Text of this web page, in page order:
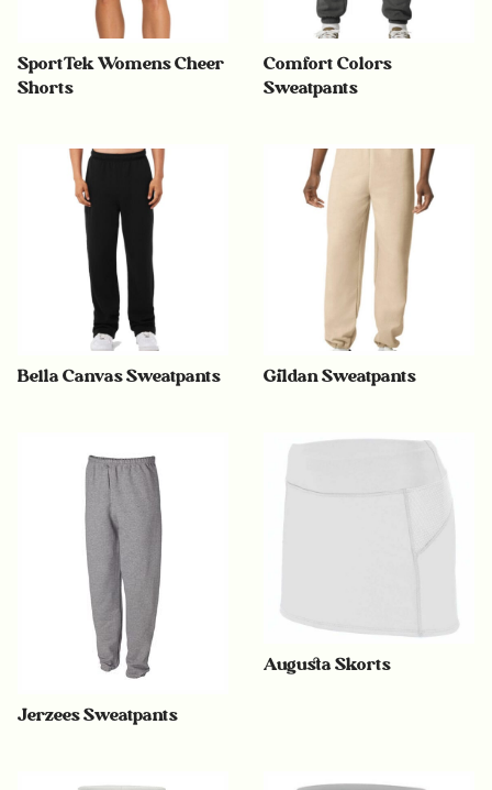
SportTek Womens Cheer
Shorts
Comfort Colors
Sweatpants
Bella Canvas Sweatpants Gildan Sweatpants
Jerzees Sweatpants
Augusta Skorts